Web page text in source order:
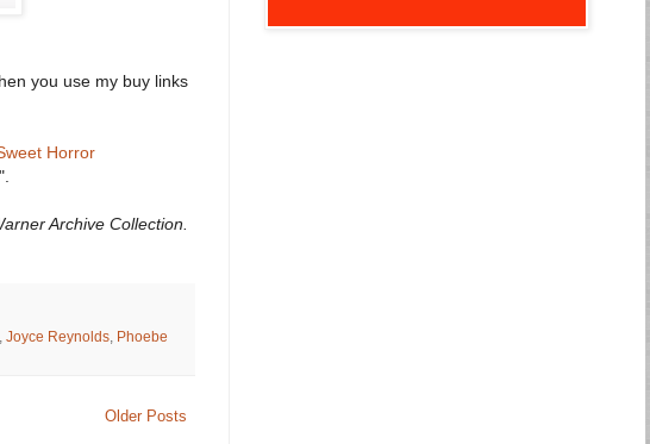
you use my buy links
Horror
Archive Collection.
Joyce Reynolds Phoebe
Older Posts